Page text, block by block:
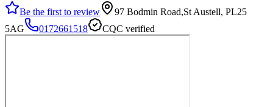
Be the first to review
97 Bodmin Road,St Austell, PL25
5AG
0172661518 CQC verified